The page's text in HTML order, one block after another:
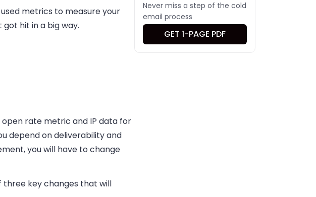
metrics to measure your
hit in a big way.
rate metric and IP data for
depend on deliverability and
you will have to change
three key changes that will
Never miss a step of the cold
email process
GET 1-PAGE PDF